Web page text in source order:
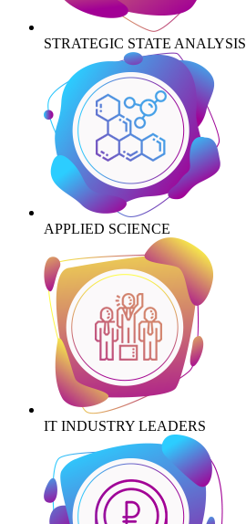
STRATEGIC STATE ANALYSIS
APPLIED SCIENCE
IT INDUSTRY LEADERS